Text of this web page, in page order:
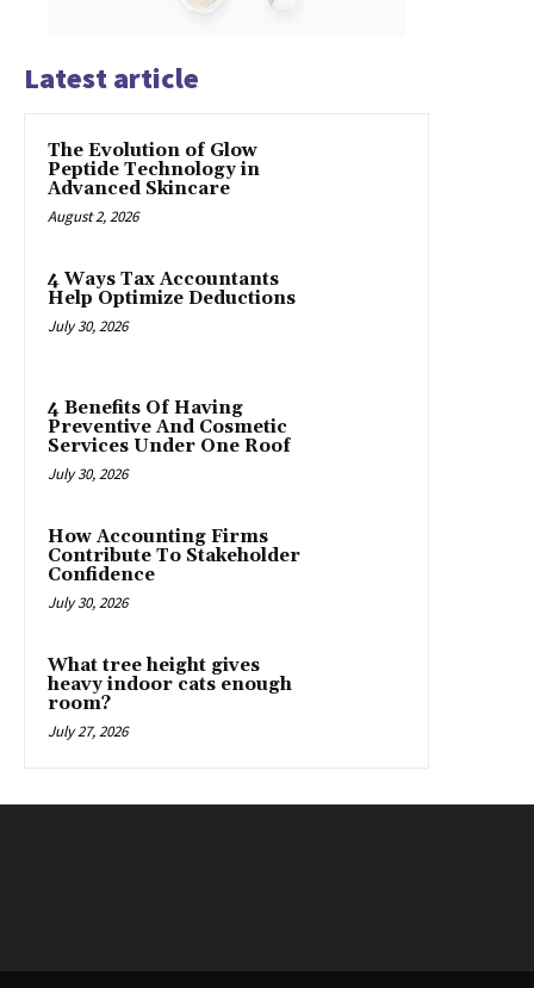
Latest article
The Evolution of Glow
Peptide Technology in
Advanced Skincare
August 2, 2026
4 Ways Tax Accountants
Help Optimize Deductions
July 30, 2026
4 Benefits Of Having
Preventive And Cosmetic
Services Under One Roof
July 30, 2026
How Accounting Firms
Contribute To Stakeholder
Confidence
July 30, 2026
What tree height gives
heavy indoor cats enough
room?
July 27, 2026